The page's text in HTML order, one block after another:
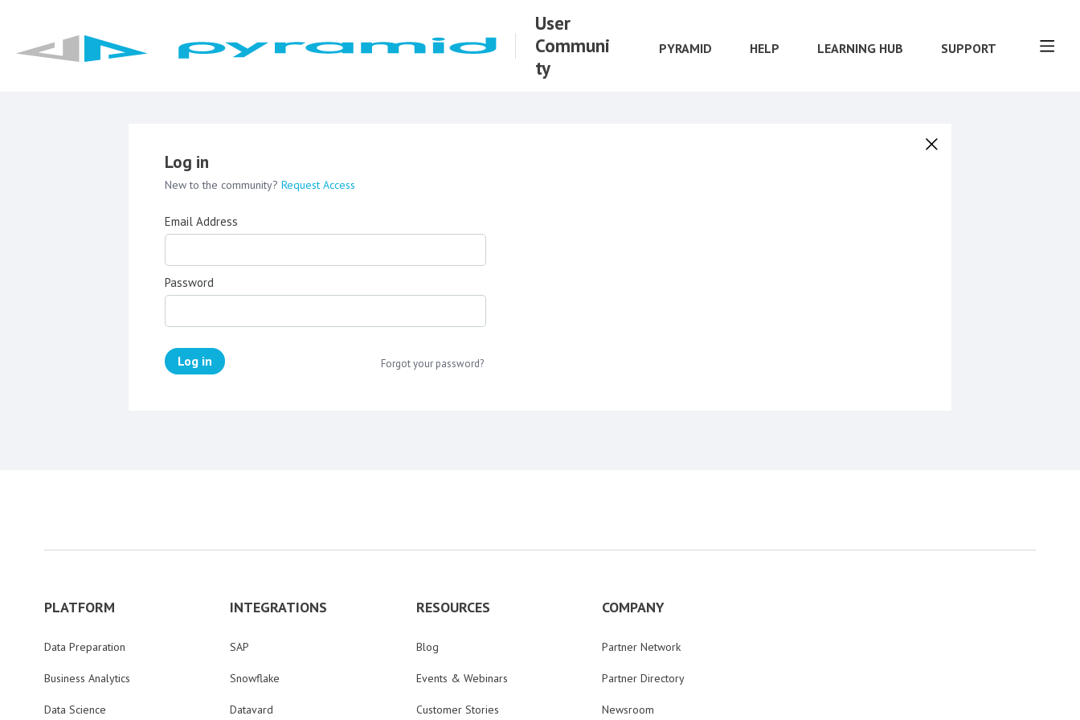
User
Communi
ty
PYRAMID HELP LEARNING HUB SUPPORT
Log in
New to the community? Request Access
Email Address
Password
Log in Forgot your password?
PLATFORM
Data Preparation
Business Analytics
Data Science
INTEGRATIONS
SAP
Snowflake
Datavard
RESOURCES
Blog
Events & Webinars
Customer Stories
COMPANY
Partner Network
Partner Directory
Newsroom